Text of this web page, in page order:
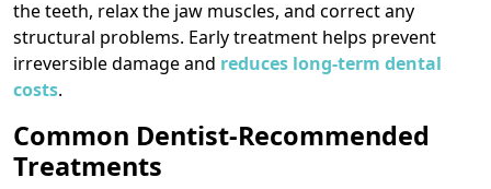
the teeth, relax the jaw muscles, and correct any
structural problems. Early treatment helps prevent
irreversible damage and reduces long-term dental
costs.
Common Dentist-Recommended
Treatments